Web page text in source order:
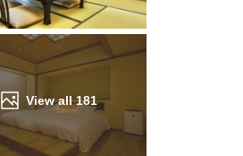
View all181